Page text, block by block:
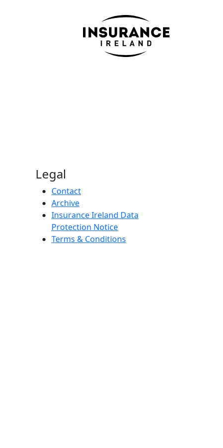
Legal
Contact
Archive
Insurance Ireland Data
Protection Notice
Terms & Conditions